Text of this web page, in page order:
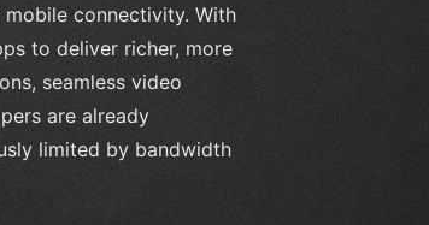
connectivity. With
to deliver richer, more
seamless video
are already
limited by bandwidth